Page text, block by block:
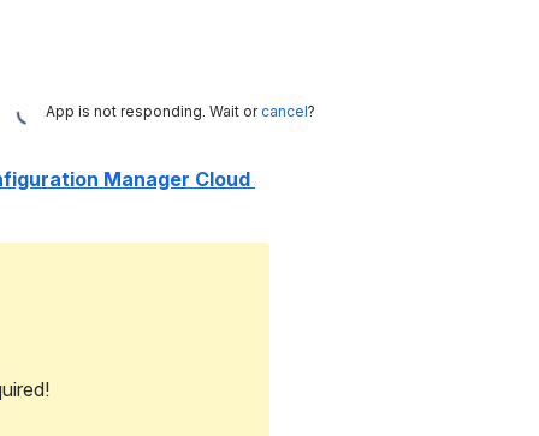
App is not responding. Wait orcancel?
Manager Cloud